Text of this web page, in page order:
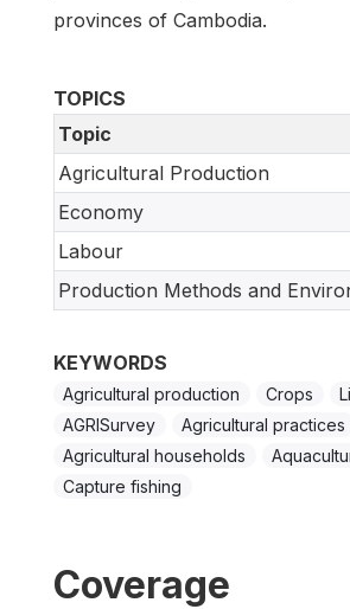
provinces of Cambodia.
TOPICS
Topic
Agricultural Production
Economy
Labour
Production Methods and
KEYWORDS
Agricultural production Crops
AGRISurvey
Agricultural practices
Agricultural households
Capture fishing
Coverage